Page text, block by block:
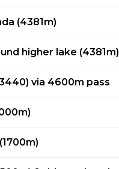
(4381m)
higher lake (4381m)
via 4600m pass